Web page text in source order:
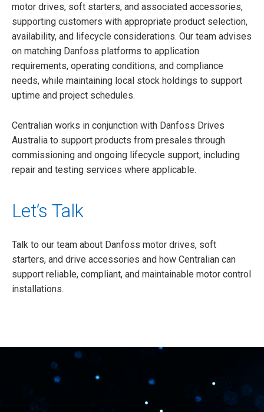
motor drives, soft starters, and associated accessories,
supporting customers with appropriate product selection,
availability, and lifecycle considerations. Our team advises
on matching Danfoss platforms to application
requirements, operating conditions, and compliance
needs, while maintaining local stock holdings to support
uptime and project schedules.
Centralian works in conjunction with Danfoss Drives
Australia to support products from presales through
commissioning and ongoing lifecycle support, including
repair and testing services where applicable.
Let’s Talk
Talk to our team about Danfoss motor drives, soft
starters, and drive accessories and how Centralian can
support reliable, compliant, and maintainable motor control
installations.